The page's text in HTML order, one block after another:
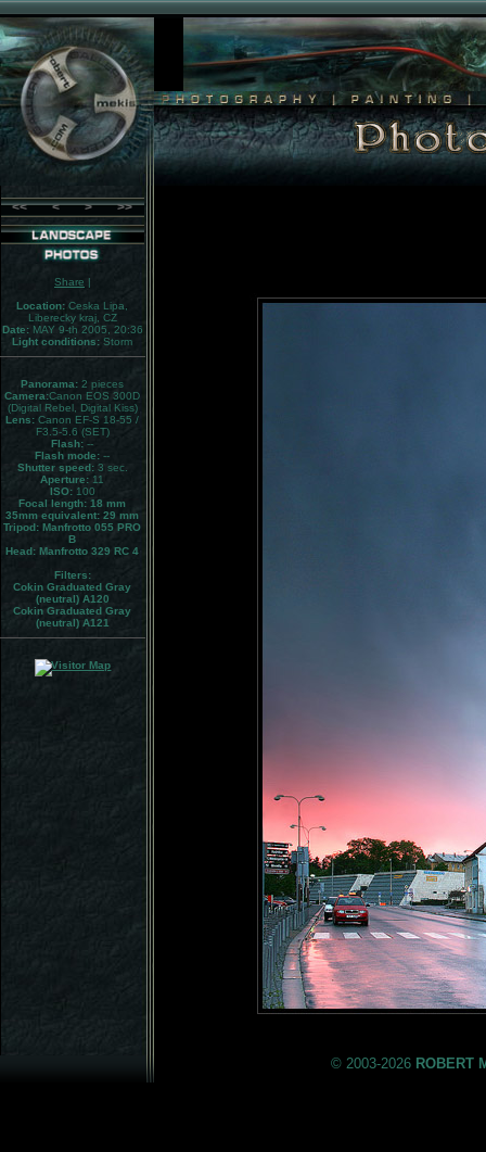
Share |
Location: Ceska Lipa,
Liberecky kraj, CZ
Date: MAY 9-th 2005, 20:36
Light conditions: Storm
Panorama:2 pieces
Camera:Canon EOS 300D
(Digital Rebel, Digital Kiss)
Lens: Canon EF-S 18-55 /
F3.5-5.6 (SET)
Flash: --
Flash mode: --
Shutter speed: 3 sec.
Aperture: 11
ISO: 100
Focal length: 18 mm
35mm equivalent: 29 mm
Tripod: Manfrotto 055 PRO
B
Head: Manfrotto 329 RC 4
Filters:
Cokin Graduated Gray
(neutral) A120
Cokin Graduated Gray
(neutral) A121
<< < > >>
© 2003-2026 ROBERT